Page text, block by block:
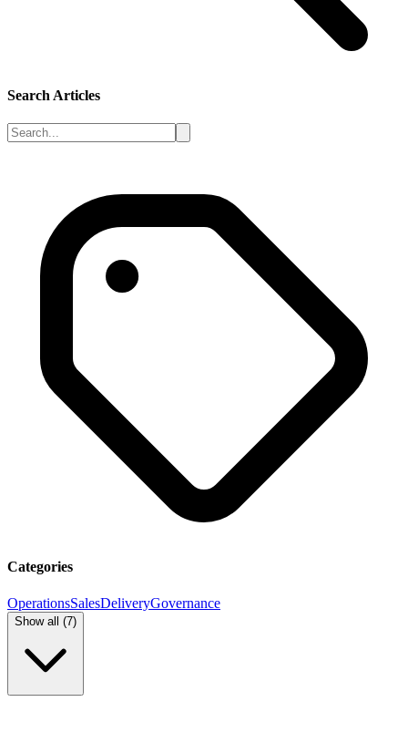
Search Articles
Categories
OperationsSalesDeliveryGovernance
Show all (7)